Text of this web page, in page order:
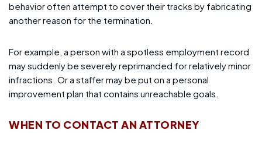
behavior often attempt to cover their tracks by fabricating
another reason for the termination.
For example, a person with a spotless employment record
may suddenly be severely reprimanded for relatively minor
infractions. Or a staffer may be put on a personal
improvement plan that contains unreachable goals.
WHEN TO CONTACT AN ATTORNEY